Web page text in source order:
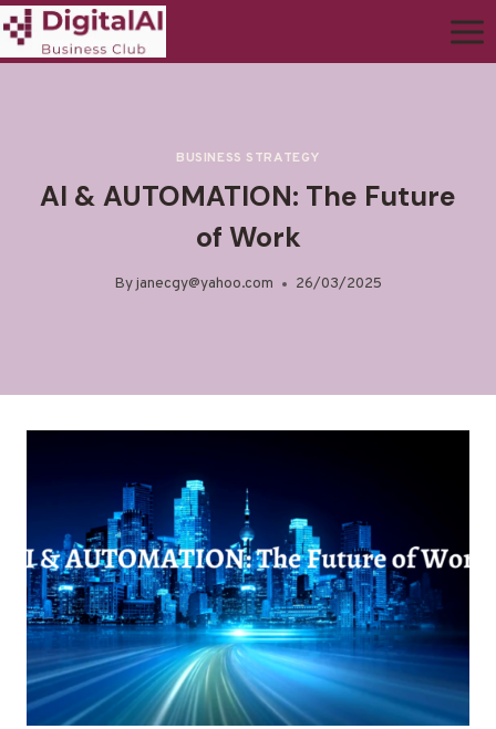
BUSINESS STRATEGY
AI & AUTOMATION: The Future
of Work
Byjanecgy@yahoo.com 26/03/2025